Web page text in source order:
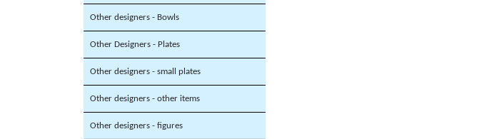
Other designers - Bowls
Other Designers - Plates
Other designers - small plates
Other designers - other items
Other designers - figures